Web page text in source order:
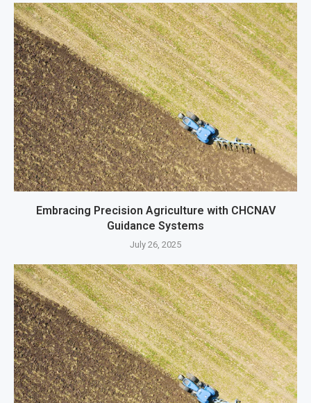
Embracing Precision Agriculture with CHCNAV
Guidance Systems
July 26, 2025